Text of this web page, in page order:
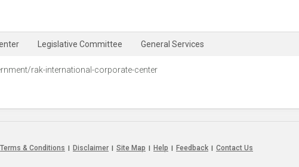
Legislative Committee General Services
rak-international-corporate-center‭
Terms & Conditions Disclaimer Site Map Help Feedback Contact Us